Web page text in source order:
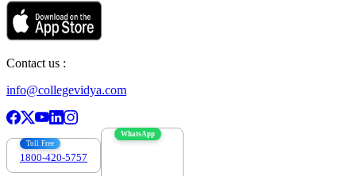
Contact us :
info@collegevidya.com
Toll Free
1800-420-5757
WhatsApp